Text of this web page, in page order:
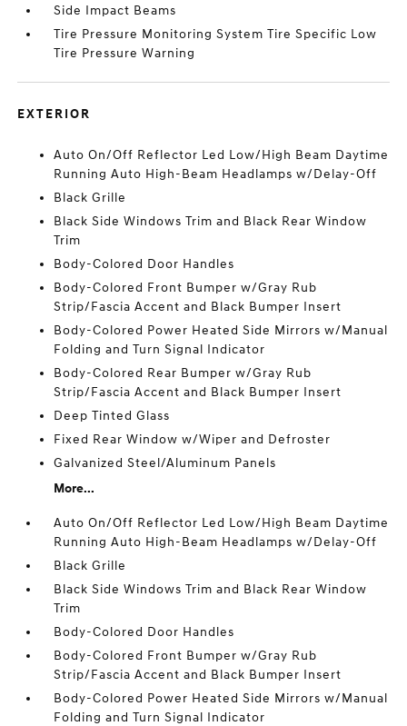
Side Impact Beams
Tire Pressure Monitoring System Tire Specific Low
Tire Pressure Warning
EXTERIOR
Auto On/Off Reflector Led Low/High Beam Daytime
Running Auto High-Beam Headlamps w/Delay-Off
Black Grille
Black Side Windows Trim and Black Rear Window
Trim
Body-Colored Door Handles
Body-Colored Front Bumper w/Gray Rub
Strip/Fascia Accent and Black Bumper Insert
Body-Colored Power Heated Side Mirrors w/Manual
Folding and Turn Signal Indicator
Body-Colored Rear Bumper w/Gray Rub
Strip/Fascia Accent and Black Bumper Insert
Deep Tinted Glass
Fixed Rear Window w/Wiper and Defroster
Galvanized Steel/Aluminum Panels
More...
Auto On/Off Reflector Led Low/High Beam Daytime
Running Auto High-Beam Headlamps w/Delay-Off
Black Grille
Black Side Windows Trim and Black Rear Window
Trim
Body-Colored Door Handles
Body-Colored Front Bumper w/Gray Rub
Strip/Fascia Accent and Black Bumper Insert
Body-Colored Power Heated Side Mirrors w/Manual
Folding and Turn Signal Indicator